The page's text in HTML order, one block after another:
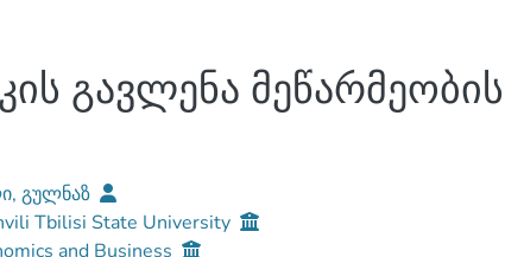
გავლენა
გულნაზ
Tbilisi State University
and Business